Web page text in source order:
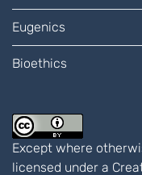
Eugenics
Bioethics
Except where
licensed under a